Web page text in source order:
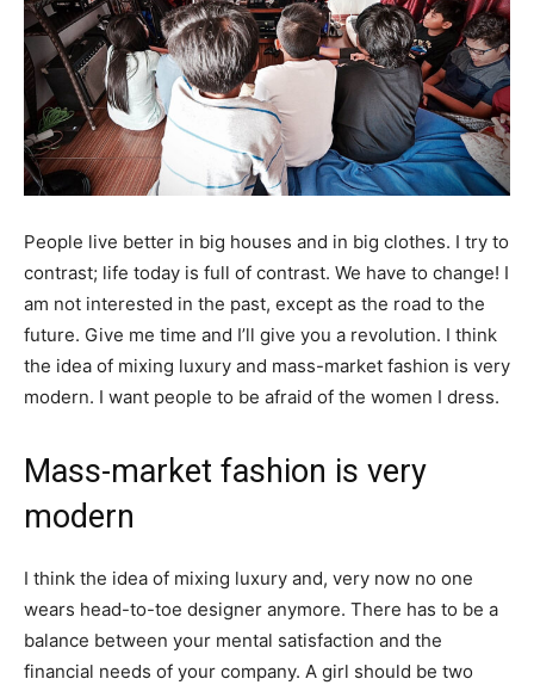
People live better in big houses and in big clothes. I try to
contrast; life today is full of contrast. We have to change! I
am not interested in the past, except as the road to the
future. Give me time and I’ll give you a revolution. I think
the idea of mixing luxury and mass-market fashion is very
modern. I want people to be afraid of the women I dress.
Mass-market fashion is very
modern
I think the idea of mixing luxury and, very now no one
wears head-to-toe designer anymore. There has to be a
balance between your mental satisfaction and the
financial needs of your company. A girl should be two